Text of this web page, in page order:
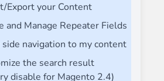
Export your Content
and Manage Repeater Fields
side navigation to my content
the search result
disable for Magento 2.4)